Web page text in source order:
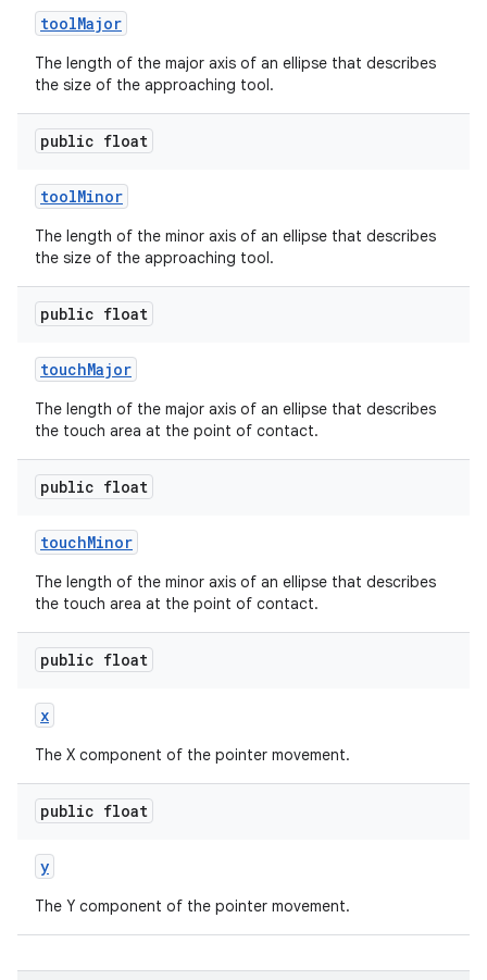
toolMajor
The length of the major axis of an ellipse that describes
the size of the approaching tool.
public float
toolMinor
The length of the minor axis of an ellipse that describes
the size of the approaching tool.
public float
touchMajor
The length of the major axis of an ellipse that describes
the touch area at the point of contact.
public float
touchMinor
The length of the minor axis of an ellipse that describes
the touch area at the point of contact.
public float
x
The X component of the pointer movement.
public float
y
The Y component of the pointer movement.